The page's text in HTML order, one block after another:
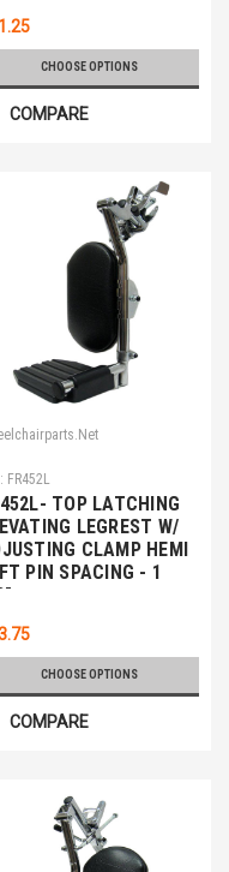
CHOOSE OPTIONS
COMPARE
FR452L
TOP LATCHING
LEGREST W/
CLAMP HEMI
PIN SPACING - 1
CHOOSE OPTIONS
COMPARE